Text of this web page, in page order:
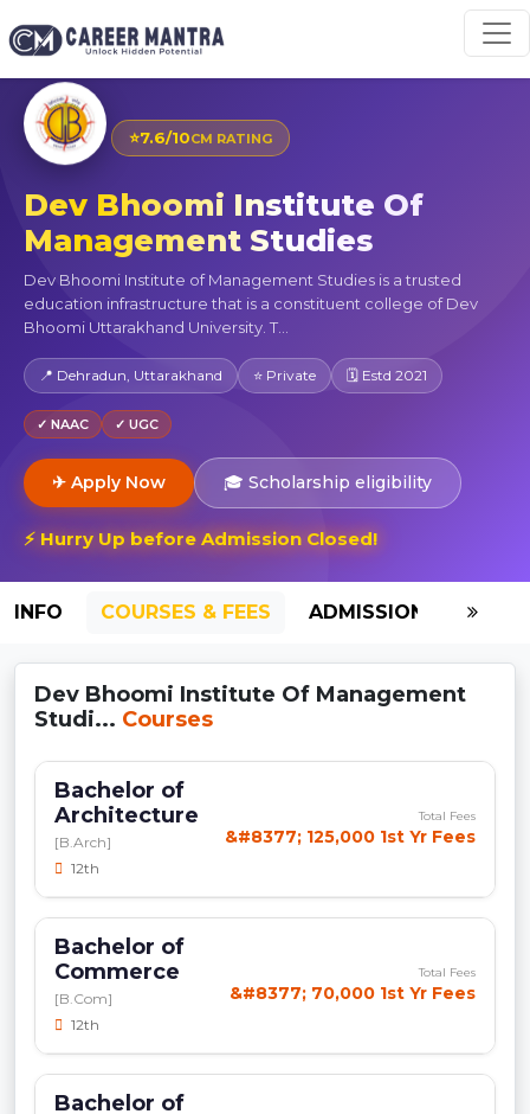
⭐7.6/10CM RATING
Dev Bhoomi Institute Of
Management Studies
Dev Bhoomi Institute of Management Studies is a trusted
education infrastructure that is a constituent college of Dev
Bhoomi Uttarakhand University. T...
📍 Dehradun, Uttarakhand ⭐ Private 🗓 Estd 2021
✓ NAAC ✓ UGC
✈ Apply Now 🎓 Scholarship eligibility
⚡ Hurry Up before Admission Closed!
INFO COURSES & FEES ADMISSION-2026
Dev Bhoomi Institute Of Management
Studi... Courses
Bachelor of
Architecture
[B.Arch]
12th
Total Fees
&#8377; 125,000 1st Yr Fees
Bachelor of
Commerce
[B.Com]
12th
Total Fees
&#8377; 70,000 1st Yr Fees
Bachelor of